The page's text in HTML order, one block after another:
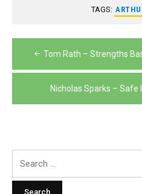
TAGS:
Post
navigation
Tom Rath – Strengths
Nicholas Sparks – Safe